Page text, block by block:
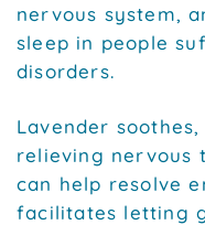
nervous system,
sleep in people
disorders.
Lavender
relieving nervous
can help resolve
facilitates letting